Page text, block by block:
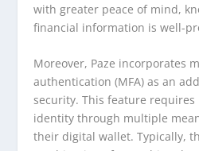
with greater peace of mind,
financial information is well-
Moreover, Paze incorporates
authentication (MFA) as an
security. This feature
identity through multiple
their digital wallet. Typically,